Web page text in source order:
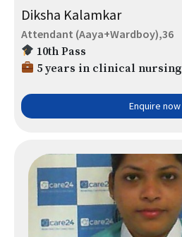
Diksha Kalamkar
Attendant (Aaya+Wardboy),36
10th Pass
5 years in clinical nursing
Enquire now